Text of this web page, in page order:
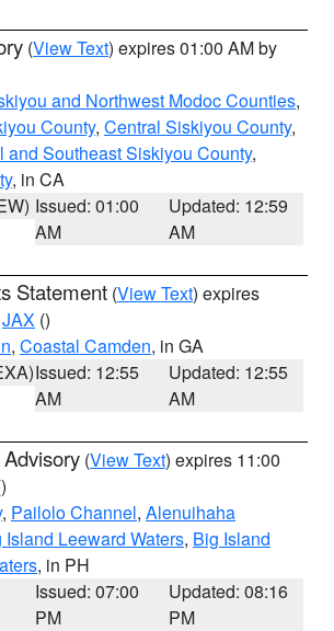
(View Text) expires 01:00 AM by
and Northwest Modoc Counties,
County, Central Siskiyou County,
and Southeast Siskiyou County,
, in CA
Issued: 01:00
AM
Updated: 12:59
AM
Statement (View Text) expires
JAX ()
, Coastal Camden, in GA
Issued: 12:55
AM
Updated: 12:55
AM
(View Text) expires 11:00
, Pailolo Channel, Alenuihaha
Island Leeward Waters, Big Island
, in PH
Issued: 07:00
PM
Updated: 08:16
PM